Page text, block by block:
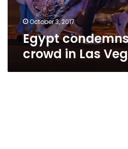
October 3, 2017
Egypt
crowd in Las